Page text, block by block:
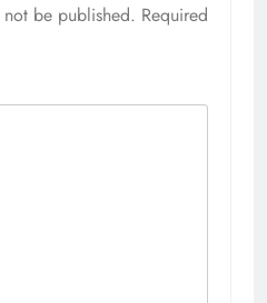
be published. Required